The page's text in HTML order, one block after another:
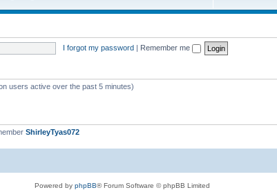
I forgot my password | Remember me
users active over the past 5 minutes)
ShirleyTyas072
Powered by phpBB® Forum Software © phpBB Limited